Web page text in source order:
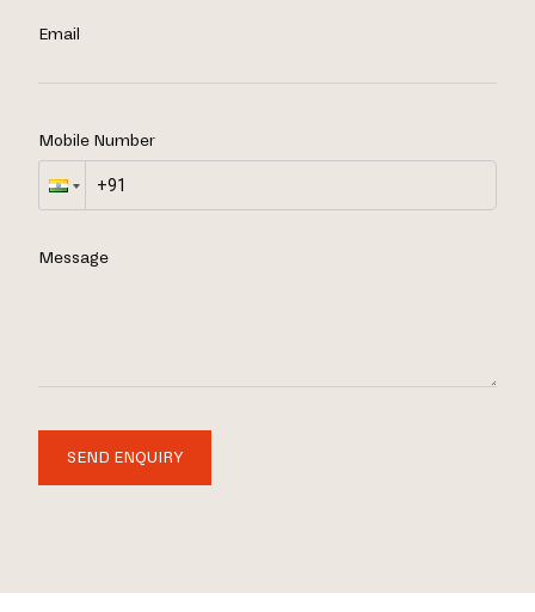
Email
Mobile Number
Message
SEND ENQUIRY